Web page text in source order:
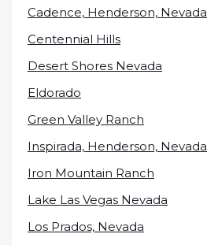
Cadence, Henderson, Nevada
Centennial Hills
Desert Shores Nevada
Eldorado
Green Valley Ranch
Inspirada, Henderson, Nevada
Iron Mountain Ranch
Lake Las Vegas Nevada
Los Prados, Nevada